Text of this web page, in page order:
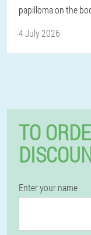
papilloma on the
4 July 2026
TO
Enter your name